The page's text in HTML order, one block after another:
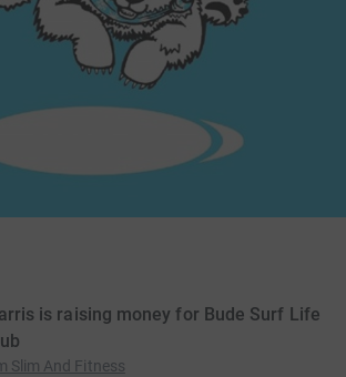
is raising money for Bude Surf Life
Slim And Fitness